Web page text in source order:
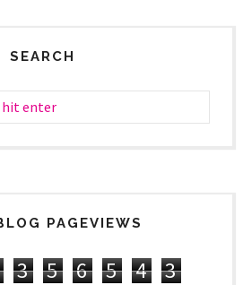
SEARCH
PAGEVIEWS
3 5 6 5 4 3